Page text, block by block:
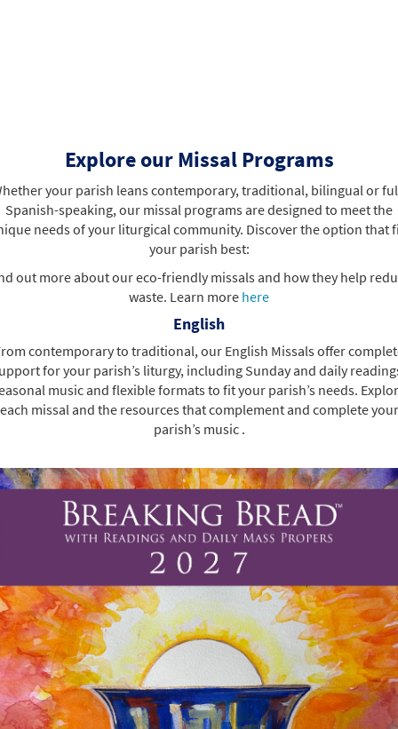
Explore our Missal Programs
your parish leans contemporary, traditional, bilingual or
Spanish-speaking, our missal programs are designed to meet the
needs of your liturgical community. Discover the option that
your parish best:
out more about our eco-friendly missals and how they help
waste. Learn more here
English
contemporary to traditional, our English Missals offer
for your parish’s liturgy, including Sunday and daily
music and flexible formats to fit your parish’s needs.
each missal and the resources that complement and complete your
parish’s music .